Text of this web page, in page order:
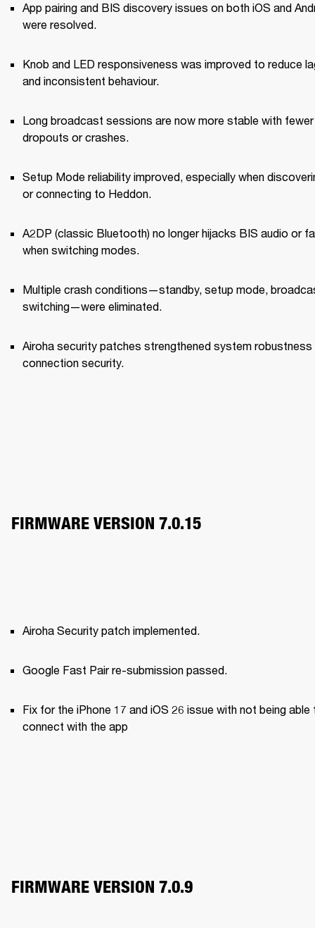
App pairing and BIS discovery issues on both iOS and
were resolved.
Knob and LED responsiveness was improved to reduce
and inconsistent behaviour.
Long broadcast sessions are now more stable with fewer
dropouts or crashes.
Setup Mode reliability improved, especially when
or connecting to Heddon.
A2DP (classic Bluetooth) no longer hijacks BIS audio or
when switching modes.
Multiple crash conditions—standby, setup mode,
switching—were eliminated.
Airoha security patches strengthened system robustness
connection security.
FIRMWARE VERSION 7.0.15
Airoha Security patch implemented.
Google Fast Pair re-submission passed.
Fix for the iPhone 17 and iOS 26 issue with not being able
connect with the app
FIRMWARE VERSION 7.0.9